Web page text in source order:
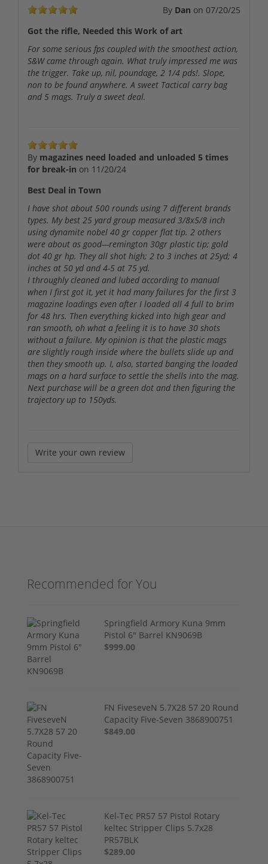
By Dan on 07/20/25
Got the rifle, Needed this Work of art
For some serious fps coupled with the smoothest action,
S&W came through again. What truly impressed me was
the trigger. Take up, nil, poundage, 2 1/4 pds!. Slope,
non to be found anywhere. A sweet Tactical carry bag
and 5 mags. Truly a sweet deal.
By magazines need loaded and unloaded 5 times
for break-in on 11/20/24
Best Deal in Town
I have shot about 500 rounds using 7 different brands
types. My best 25 yard group measured 3/8x5/8 inch
using dynamite nobel 40 gr copper flat tip. 2 others
were about as good---remington 30gr plastic tip; gold
dot 40 gr hp. They all shot high; 2 to 3 inches at 25yd; 4
inches at 50 yd and 4-5 at 75 yd.
I throughly cleaned and lubed according to manual
when I first got it, yet it had many failures for the first 3
magazine loadings even after I loaded all 4 full to brim
for 48 hrs. Then everything kicked into high gear and
ran smooth, oh what a feeling it is to have 30 shots
without a failure. My opinion is that the plastic mags
are slightly rough inside where the bullets slide up and
then they smooth up. I, also, started banging the loaded
mags on a hard surface to settle the shells into the mag.
Next purchase will be a green dot and then figuring the
trajectory up to 150yds.
Write your own review
Recommended for You
Springfield Armory Kuna 9mm
Pistol 6" Barrel KN9069B
$999.00
FN FiveseveN 5.7X28 57 20 Round
Capacity Five-Seven 3868900751
$849.00
Kel-Tec PR57 57 Pistol Rotary
keltec Stripper Clips 5.7x28
PR57BLK
$289.00